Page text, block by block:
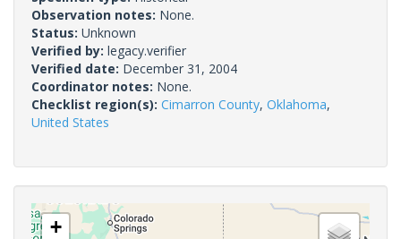
Observation notes: None.
Status: Unknown
Verified by: legacy.verifier
Verified date: December 31, 2004
Coordinator notes: None.
Checklist region(s): Cimarron County, Oklahoma,
United States
+